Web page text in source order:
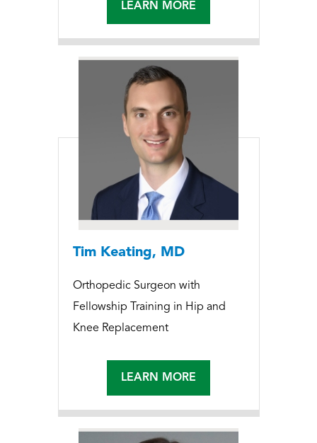
LEARN MORE
Tim Keating, MD
Orthopedic Surgeon with
Fellowship Training in Hip and
Knee Replacement
LEARN MORE